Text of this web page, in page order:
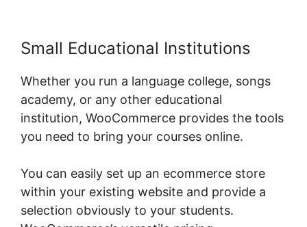
Small Educational Institutions
Whether you run a language college, songs
academy, or any other educational
institution, WooCommerce provides the tools
you need to bring your courses online.
You can easily set up an ecommerce store
within your existing website and provide a
selection obviously to your students.